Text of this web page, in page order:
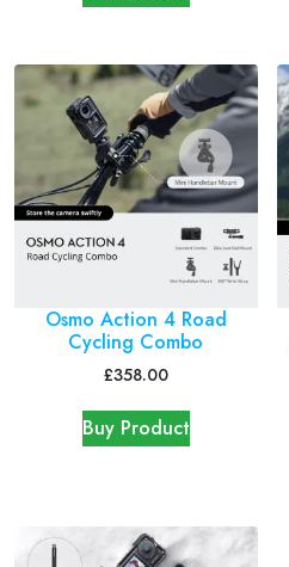
Osmo Action 4 Road
Cycling Combo
£358.00
Buy Product